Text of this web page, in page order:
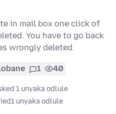
in mail box one click of
You have to go back
wrongly deleted.
1 40
1 unyaka odlule
1 unyaka odlule